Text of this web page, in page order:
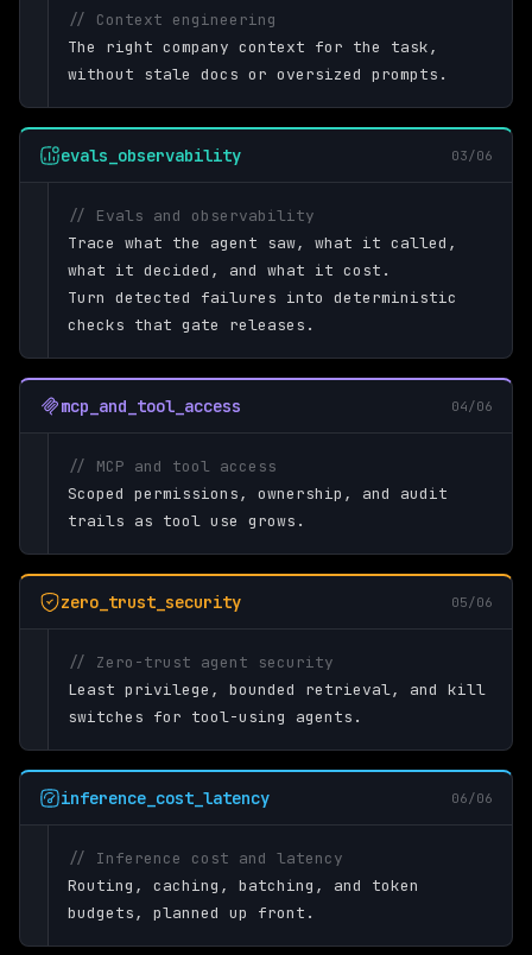
// Context engineering
The right company context for the task,
without stale docs or oversized prompts.
evals_observability 03/06
// Evals and observability
Trace what the agent saw, what it called,
what it decided, and what it cost.
Turn detected failures into deterministic
checks that gate releases.
mcp_and_tool_access 04/06
// MCP and tool access
Scoped permissions, ownership, and audit
trails as tool use grows.
zero_trust_security 05/06
// Zero-trust agent security
Least privilege, bounded retrieval, and kill
switches for tool-using agents.
inference_cost_latency 06/06
// Inference cost and latency
Routing, caching, batching, and token
budgets, planned up front.